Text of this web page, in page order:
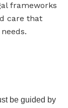
frameworks
care that
be guided by